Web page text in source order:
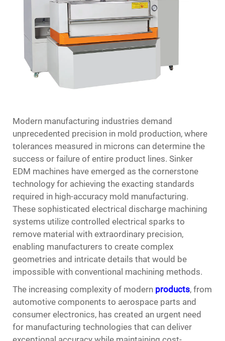
Modern manufacturing industries demand
unprecedented precision in mold production, where
tolerances measured in microns can determine the
success or failure of entire product lines. Sinker
EDM machines have emerged as the cornerstone
technology for achieving the exacting standards
required in high-accuracy mold manufacturing.
These sophisticated electrical discharge machining
systems utilize controlled electrical sparks to
remove material with extraordinary precision,
enabling manufacturers to create complex
geometries and intricate details that would be
impossible with conventional machining methods.
The increasing complexity of modern products, from
automotive components to aerospace parts and
consumer electronics, has created an urgent need
for manufacturing technologies that can deliver